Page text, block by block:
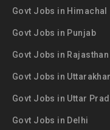
Govt Jobs in Himachal
Govt Jobs in Punjab
Govt Jobs in Rajasthan
Govt Jobs in
Govt Jobs in Uttar
Govt Jobs in Delhi